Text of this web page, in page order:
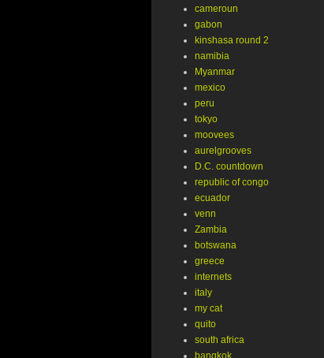
cameroun
gabon
kinshasa round 2
namibia
Myanmar
mexico
peru
tokyo
moovees
aurelgrooves
D.C. countdown
republic of congo
ecuador
venn
Zambia
botswana
greece
internets
italy
my cat
quito
south africa
bangkok